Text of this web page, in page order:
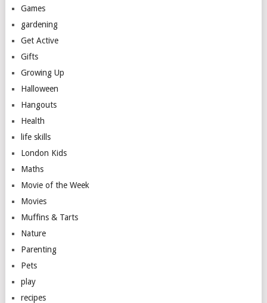
Games
gardening
Get Active
Gifts
Growing Up
Halloween
Hangouts
Health
life skills
London Kids
Maths
Movie of the Week
Movies
Muffins & Tarts
Nature
Parenting
Pets
play
recipes